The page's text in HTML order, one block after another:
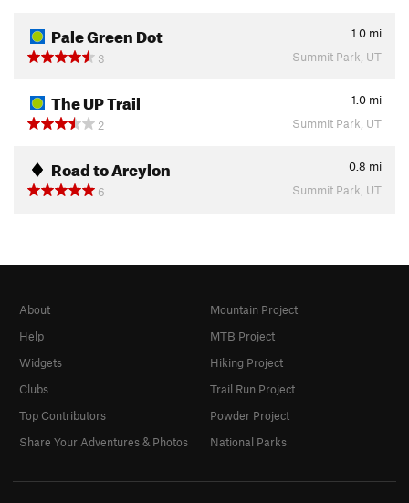
Pale Green Dot 1.0 mi
3
Summit Park, UT
The UP Trail 1.0 mi
2
Summit Park, UT
Road to Arcylon 0.8 mi
6
Summit Park, UT
About
Help
Widgets
Clubs
Top Contributors
Share Your Adventures & Photos
Mountain Project
MTB Project
Hiking Project
Trail Run Project
Powder Project
National Parks